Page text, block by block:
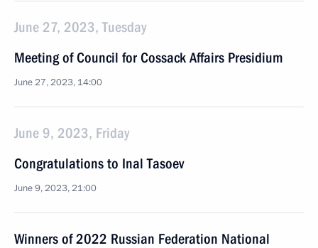
June 27, 2023, Tuesday
Meeting of Council for Cossack Affairs Presidium
June 27, 2023, 14:00
June 9, 2023, Friday
Congratulations to Inal Tasoev
June 9, 2023, 21:00
Winners of 2022 Russian Federation National